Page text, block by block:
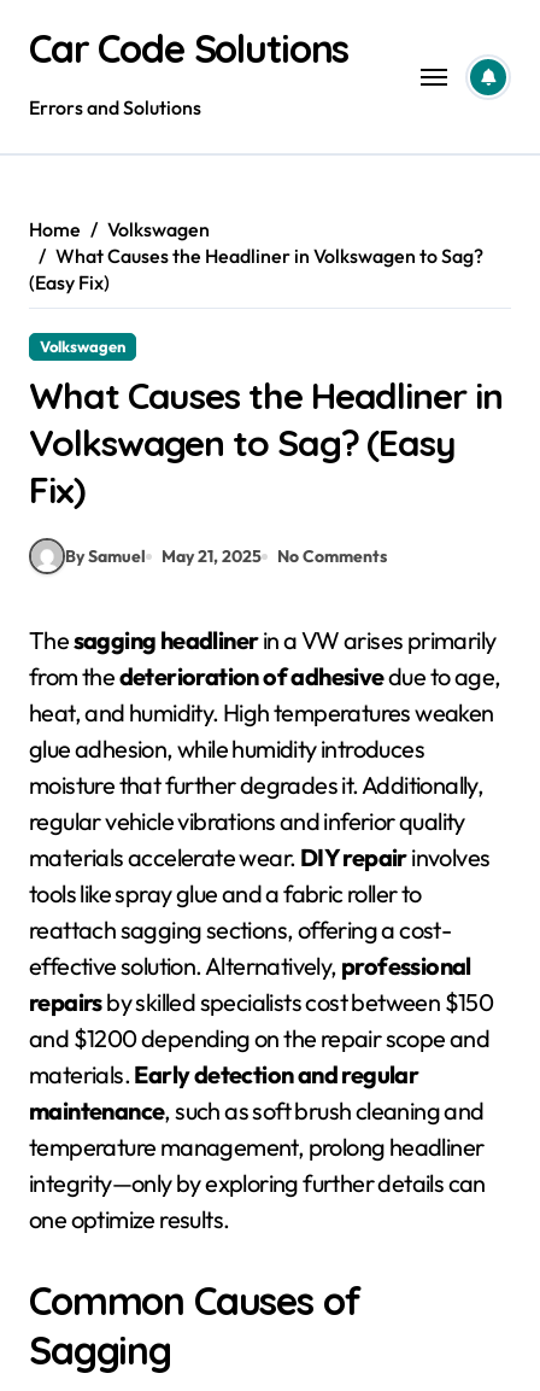
contentCar Code Solutions
Errors and Solutions
Home
Volkswagen
What Causes the Headliner in Volkswagen to Sag?
(Easy Fix)
Volkswagen
What Causes the Headliner in
Volkswagen to Sag? (Easy
Fix)
By Samuel May 21, 2025 No Comments
Thesagging headlinerin a VW arises primarily
from thedeterioration of adhesivedue to age,
heat, and humidity. High temperatures weaken
glue adhesion, while humidity introduces
moisture that further degrades it. Additionally,
regular vehicle vibrations and inferior quality
materials accelerate wear. DIY repairinvolves
tools like spray glue and a fabric roller to
reattach sagging sections, offering a cost-
effective solution. Alternatively, professional
repairsby skilled specialists cost between $150
and $1200 depending on the repair scope and
materials.Early detection and regular
maintenance, such as soft brush cleaning and
temperature management, prolong headliner
integrity—only by exploring further details can
one optimize results.
Common Causes of
Sagging